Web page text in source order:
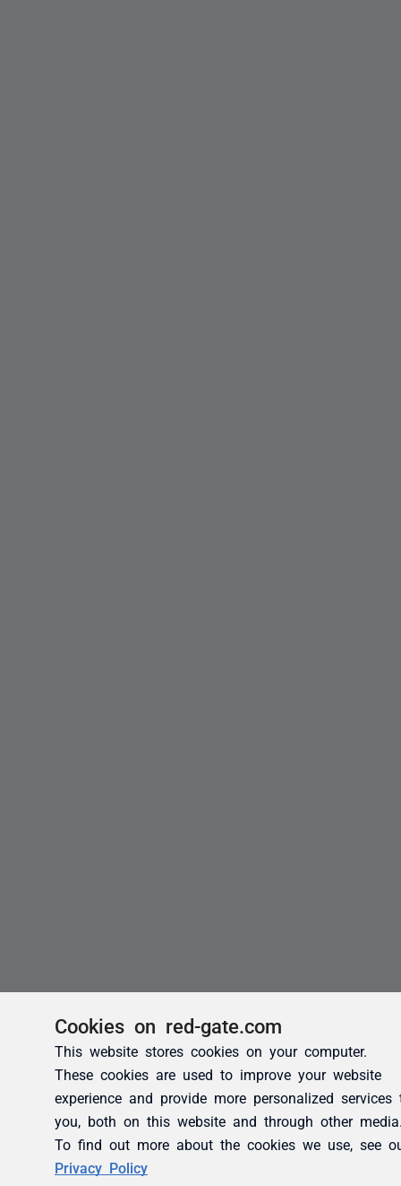
Cookies on red-gate.com
This website stores cookies on your computer.
These cookies are used to improve your website
experience and provide more personalized services
you, both on this website and through other
To find out more about the cookies we use, see
Privacy Policy